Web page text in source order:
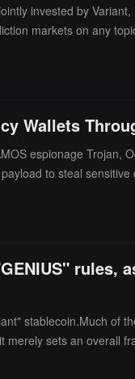
invested by
markets on any
on game release dates.
Wallets
espionage Trojan,
to steal
rules,
stablecoin.Much of
sets an overall